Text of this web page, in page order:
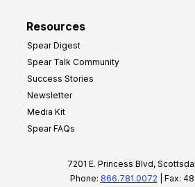
Resources
Spear Digest
Spear Talk Community
Success Stories
Newsletter
Media Kit
Spear FAQs
7201 E. Princess Blvd,
Phone: 866.781.0072 | Fax: